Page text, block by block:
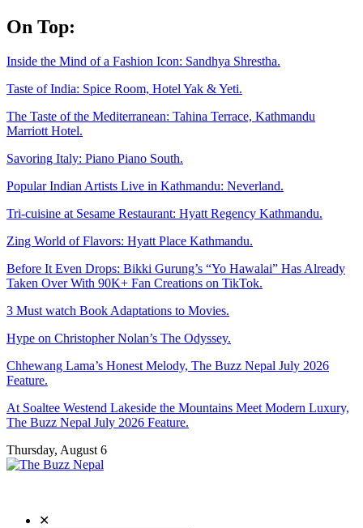
Skip
to
On Top:
Inside the Mind of a Fashion Icon: Sandhya Shrestha.
Taste of India: Spice Room, Hotel Yak & Yeti.
The Taste of the Mediterranean: Tahina Terrace, Kathmandu
Marriott Hotel.
Savoring Italy: Piano Piano South.
Popular Indian Artists Live in Kathmandu: Neverland.
Tri-cuisine at Sesame Restaurant: Hyatt Regency Kathmandu.
Zing World of Flavors: Hyatt Place Kathmandu.
Before It Even Drops: Bikki Gurung’s “Yo Hawalai” Has Already
Taken Over With 90K+ Fan Creations on TikTok.
3 Must watch Book Adaptations to Movies.
Hype on Christopher Nolan’s The Odyssey.
Chhewang Lama’s Honest Melody, The Buzz Nepal July 2026
Feature.
At Soaltee Westend Lakeside the Mountains Meet Modern Luxury,
The Buzz Nepal July 2026 Feature.
Thursday, August 6
✕